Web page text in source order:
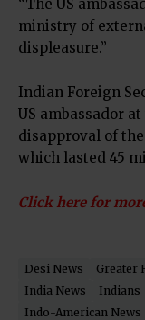
“The US
ministry of
displeasure.”
Indian Foreign
US ambassador
disapproval of
which lasted 45
Click here for
Desi News Greater
India News
Indians
Indo-American News